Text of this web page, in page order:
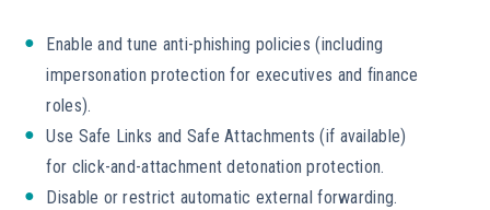
Enable and tune anti-phishing policies (including
impersonation protection for executives and finance
roles).
Use Safe Links and Safe Attachments (if available)
for click-and-attachment detonation protection.
Disable or restrict automatic external forwarding.